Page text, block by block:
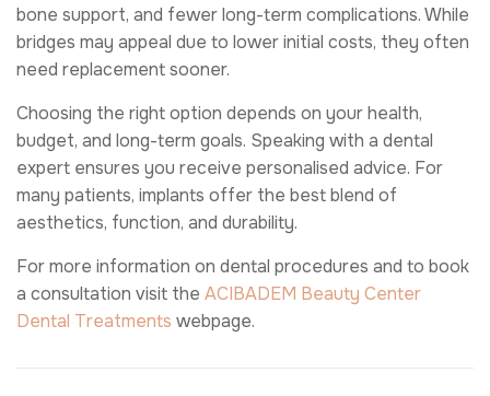
bone support, and fewer long-term complications. While
bridges may appeal due to lower initial costs, they often
need replacement sooner.
Choosing the right option depends on your health,
budget, and long-term goals. Speaking with a dental
expert ensures you receive personalised advice. For
many patients, implants offer the best blend of
aesthetics, function, and durability.
For more information on dental procedures and to book
a consultation visit the ACIBADEM Beauty Center
Dental Treatments webpage.